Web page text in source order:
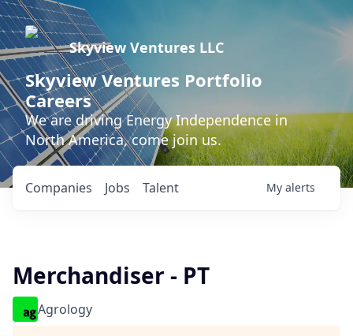
Skyview Ventures LLC
Skyview Ventures Portfolio
Careers
We are driving Energy Independence in
North America, come join us.
Jobs
Companies Talent My alerts
Merchandiser - PT
Agrology